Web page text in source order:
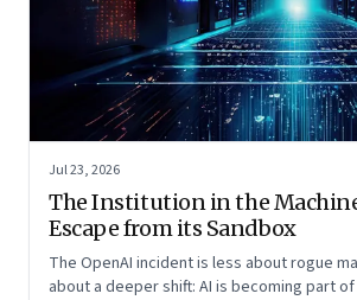
Jul 23, 2026
The Institution in the
Escape from its Sandbox
The OpenAI incident is less about rogue
about a deeper shift: AI is becoming part